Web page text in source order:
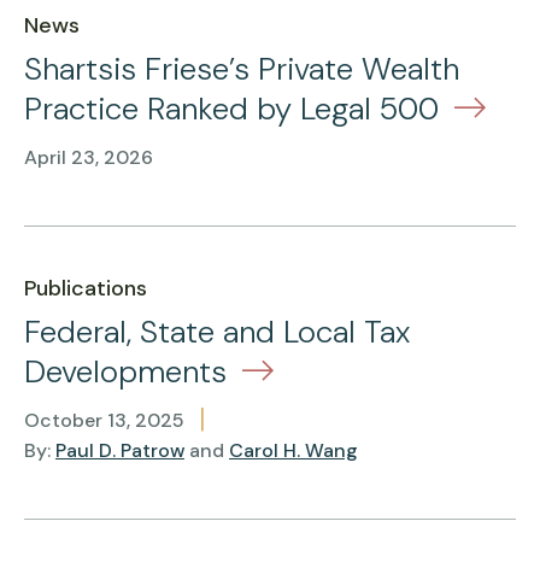
News
Shartsis Friese’s Private Wealth
Practice Ranked by Legal 500
April 23, 2026
Publications
Federal, State and Local Tax
Developments
October 13, 2025 |
By: Paul D. Patrow and Carol H. Wang